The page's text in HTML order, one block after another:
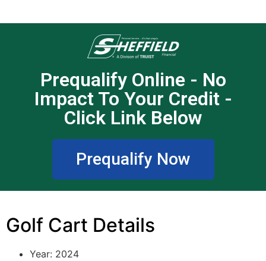
Prequalify Online - No
Impact To Your Credit -
Click Link Below
Prequalify Now
Golf Cart Details
Year: 2024